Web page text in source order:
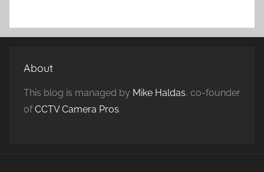
About
This blog is managed by Mike Haldas, co-founder
ofCCTV Camera Pros.